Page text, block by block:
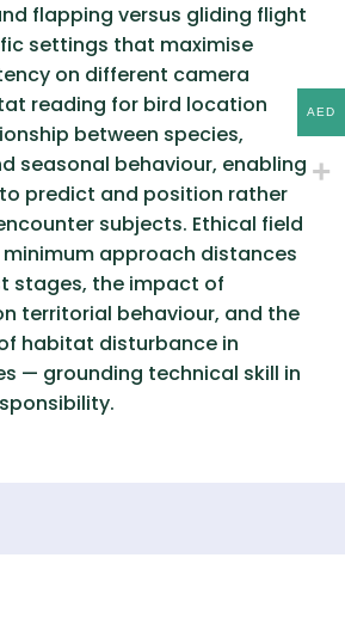
flapping versus gliding flight
settings that maximise
on different camera
reading for bird location
between species,
seasonal behaviour, enabling
predict and position rather
subjects. Ethical field
approach distances
stages, the impact of
territorial behaviour, and the
habitat disturbance in
— grounding technical skill in
AED